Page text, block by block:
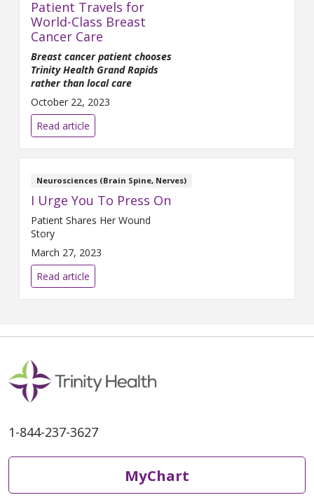
Patient Travels for
World-Class Breast
Cancer Care
Breast cancer patient chooses
Trinity Health Grand Rapids
rather than local care
October 22, 2023
Read article
Neurosciences (Brain Spine, Nerves)
I Urge You To Press On
Patient Shares Her Wound
Story
March 27, 2023
Read article
1-844-237-3627
MyChart